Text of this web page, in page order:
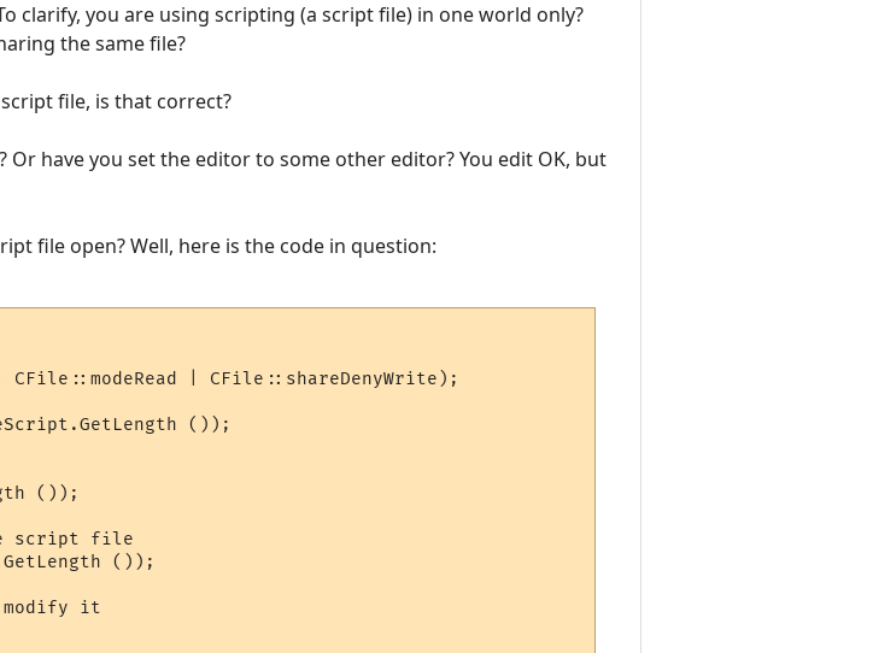
clarify, you are using scripting (a script file) in one world only?
the same file?
file, is that correct?
have you set the editor to some other editor? You edit OK, but
file open? Well, here is the code in question:
| CFile::shareDenyWrite);
());
());
script file
());
it